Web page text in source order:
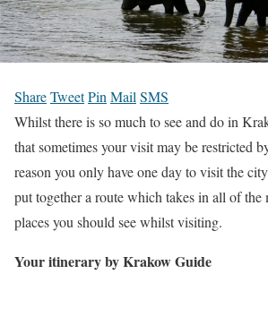
ShareTweetPin Mail SMS
Whilst there is so much to see and do in
that sometimes your visit may be restricted
reason you only have one day to visit the
put together a route which takes in all of the
places you should see whilst visiting.
Your itinerary by Krakow Guide